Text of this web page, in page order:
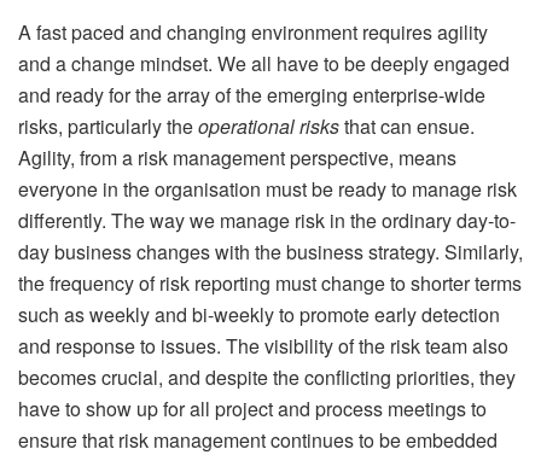
A fast paced and changing environment requires agility
and a change mindset. We all have to be deeply engaged
and ready for the array of the emerging enterprise-wide
risks, particularly theoperational risksthat can ensue.
Agility, from a risk management perspective, means
everyone in the organisation must be ready to manage risk
differently. The way we manage risk in the ordinary day-to-
day business changes with the business strategy. Similarly,
the frequency of risk reporting must change to shorter terms
such as weekly and bi-weekly to promote early detection
and response to issues. The visibility of the risk team also
becomes crucial, and despite the conflicting priorities, they
have to show up for all project and process meetings to
ensure that risk management continues to be embedded